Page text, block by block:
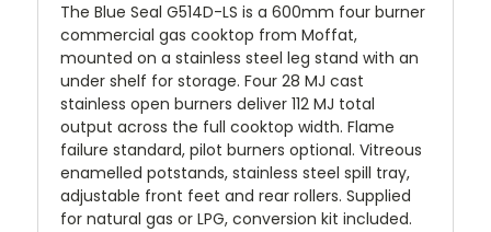
The Blue Seal G514D-LS is a 600mm four burner
commercial gas cooktop from Moffat,
mounted on a stainless steel leg stand with an
under shelf for storage. Four 28 MJ cast
stainless open burners deliver 112 MJ total
output across the full cooktop width. Flame
failure standard, pilot burners optional. Vitreous
enamelled potstands, stainless steel spill tray,
adjustable front feet and rear rollers. Supplied
for natural gas or LPG, conversion kit included.